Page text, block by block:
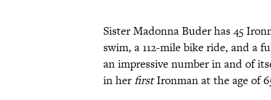
Sister Madonna Buder has 45
swim, a 112-mile bike ride, and
an impressive number in and of
in herfirstIronman at the age of